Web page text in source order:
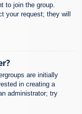
to join the group.
your request; they will
are initially
in creating a
administrator; try